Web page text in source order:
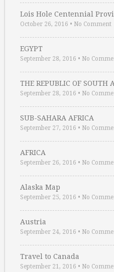
Lois Hole Centennial
October 26, 2016 • No Comment
EGYPT
September 28, 2016 • No
THE REPUBLIC OF SOUTH
September 28, 2016 • No
SUB-SAHARA AFRICA
September 27, 2016 • No
AFRICA
September 26, 2016 • No
Alaska Map
September 25, 2016 • No
Austria
September 24, 2016 • No
Travel to Canada
September 21, 2016 • No